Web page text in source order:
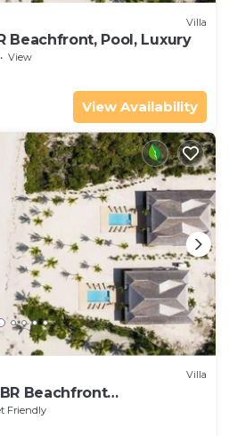
Villa
Beachfront, Pool, Luxury
View
View Availability
Villa
Beachfront
Friendly